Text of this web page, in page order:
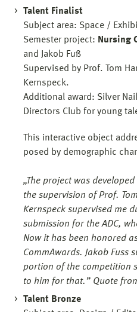
Talent Finalist
Subject area: Space /
Semester project: Nursing
and Jakob Fuß
Supervised by Prof. Tom
Kernspeck.
Additional award: Silver
Directors Club for young
This interactive object
posed by demographic
„The project was
the supervision of Prof.
Kernspeck supervised me
submission for the ADC,
Now it has been honored
CommAwards. Jakob Fuss
portion of the competition
to him for that.” Quote
Talent Bronze